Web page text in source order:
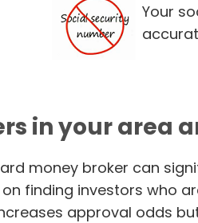
Your
in your area
money broker can
finding investors who
approval odds